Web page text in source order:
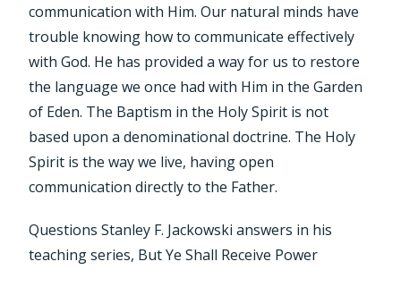
communication with Him. Our natural minds have
trouble knowing how to communicate effectively
with God. He has provided a way for us to restore
the language we once had with Him in the Garden
of Eden. The Baptism in the Holy Spirit is not
based upon a denominational doctrine. The Holy
Spirit is the way we live, having open
communication directly to the Father.
Questions Stanley F. Jackowski answers in his
teaching series, But Ye Shall Receive Power